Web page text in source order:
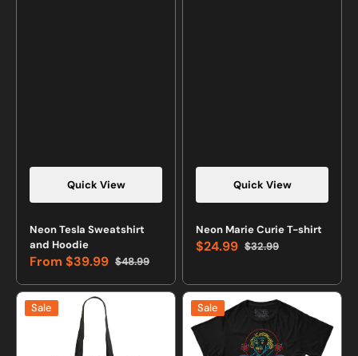
Quick View
Vendor:
Neon Tesla Sweatshirt
and Hoodie
Sale
price
From $39.99 Regular
price
$48.99
Quick View
Vendor:
Neon Marie Curie T-shirt
Sale
$24.99 Regular
$32.99
Neon
Nikola
Sale
Neon
Albert
Einstein
Retro
Sale